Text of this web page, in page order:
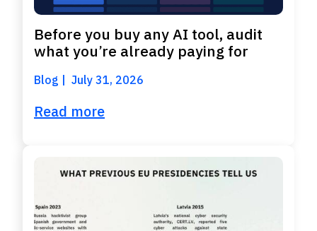
Before you buy any AI tool, audit
what you’re already paying for
Blog July 31, 2026
Read more